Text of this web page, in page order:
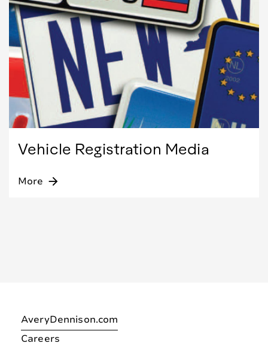
Vehicle Registration Media
More arrow_forward
AveryDennison.com
Careers